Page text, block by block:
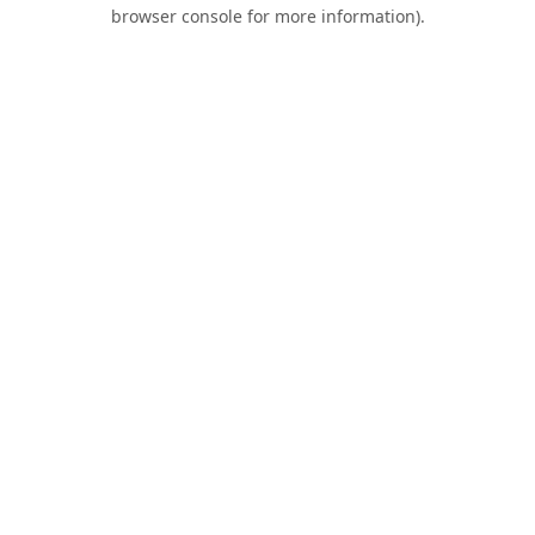
browser console for more information).